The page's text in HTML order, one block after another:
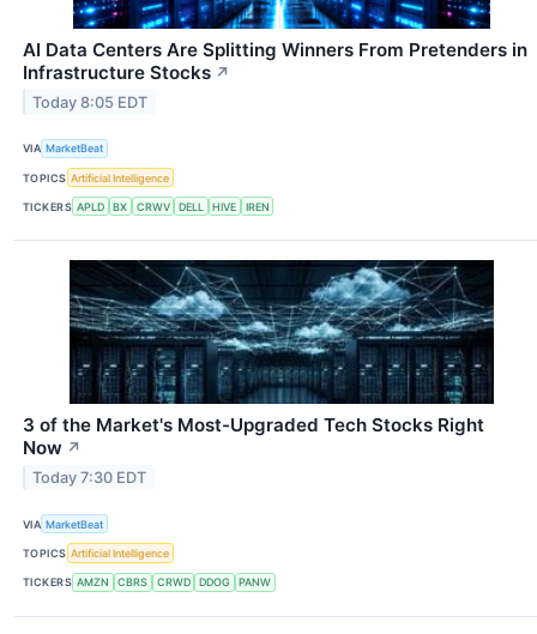
AI Data Centers Are Splitting Winners From Pretenders in
Infrastructure Stocks ↗
Today 8:05 EDT
VIA MarketBeat
TOPICS Artificial Intelligence
TICKERS APLD BX CRWV DELL HIVE IREN
3 of the Market's Most-Upgraded Tech Stocks Right
Now ↗
Today 7:30 EDT
VIA MarketBeat
TOPICS Artificial Intelligence
TICKERS AMZN CBRS CRWD DDOG PANW